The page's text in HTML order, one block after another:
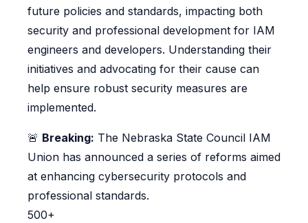
future policies and standards, impacting both
security and professional development for IAM
engineers and developers. Understanding their
initiatives and advocating for their cause can
help ensure robust security measures are
implemented.
🚨 Breaking: The Nebraska State Council IAM
Union has announced a series of reforms aimed
at enhancing cybersecurity protocols and
professional standards.
500+